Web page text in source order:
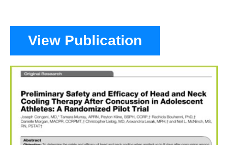
View Publication